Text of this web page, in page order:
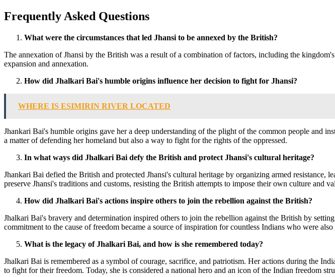
Frequently Asked Questions
What were the circumstances that led Jhansi to be annexed by the British?
The annexation of Jhansi by the British was a result of a combination of factors, including the
expansion and annexation.
How did Jhalkari Bai's humble origins influence her decision to fight for Jhansi?
WHERE IS ESIMIRIN RIVER LOCATED
Jhankari Bai's humble origins gave her a deep understanding of the plight of the common people and
a matter of defending her homeland but also a way to fight for the rights of the oppressed.
In what ways did Jhalkari Bai defy the British and protect Jhansi's cultural heritage?
Jhankari Bai defied the British and protected Jhansi's cultural heritage by organizing armed
preserve Jhansi's traditions and customs, resisting the British attempts to impose their own culture and
How did Jhalkari Bai's actions inspire others to join the rebellion against the British?
Jhalkari Bai's bravery and determination inspired others to join the rebellion against the British by
commitment to the cause of freedom became a source of inspiration for countless Indians who were
What is the legacy of Jhalkari Bai, and how is she remembered today?
Jhalkari Bai is remembered as a symbol of courage, sacrifice, and patriotism. Her actions during the
to fight for their freedom. Today, she is considered a national hero and an icon of the Indian freedom